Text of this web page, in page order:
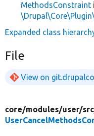
MethodsConstraint
Expanded class
File
View on
core/modules/user/